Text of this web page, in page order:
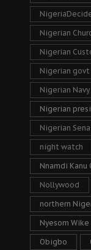
Nigerian
Nigerian
Nigerian govt
Nigerian Navy
Nigerian
Nigerian
night watch
Nnamdi Kanu
Nollywood
northern
Nyesom Wike
Obigbo